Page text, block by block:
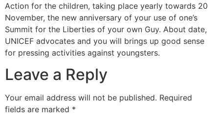
Action for the children, taking place yearly towards 20
November, the new anniversary of your use of one’s
Summit for the Liberties of your own Guy. About date,
UNICEF advocates and you will brings up good sense
for pressing activities against youngsters.
Leave a Reply
Your email address will not be published. Required
fields are marked *